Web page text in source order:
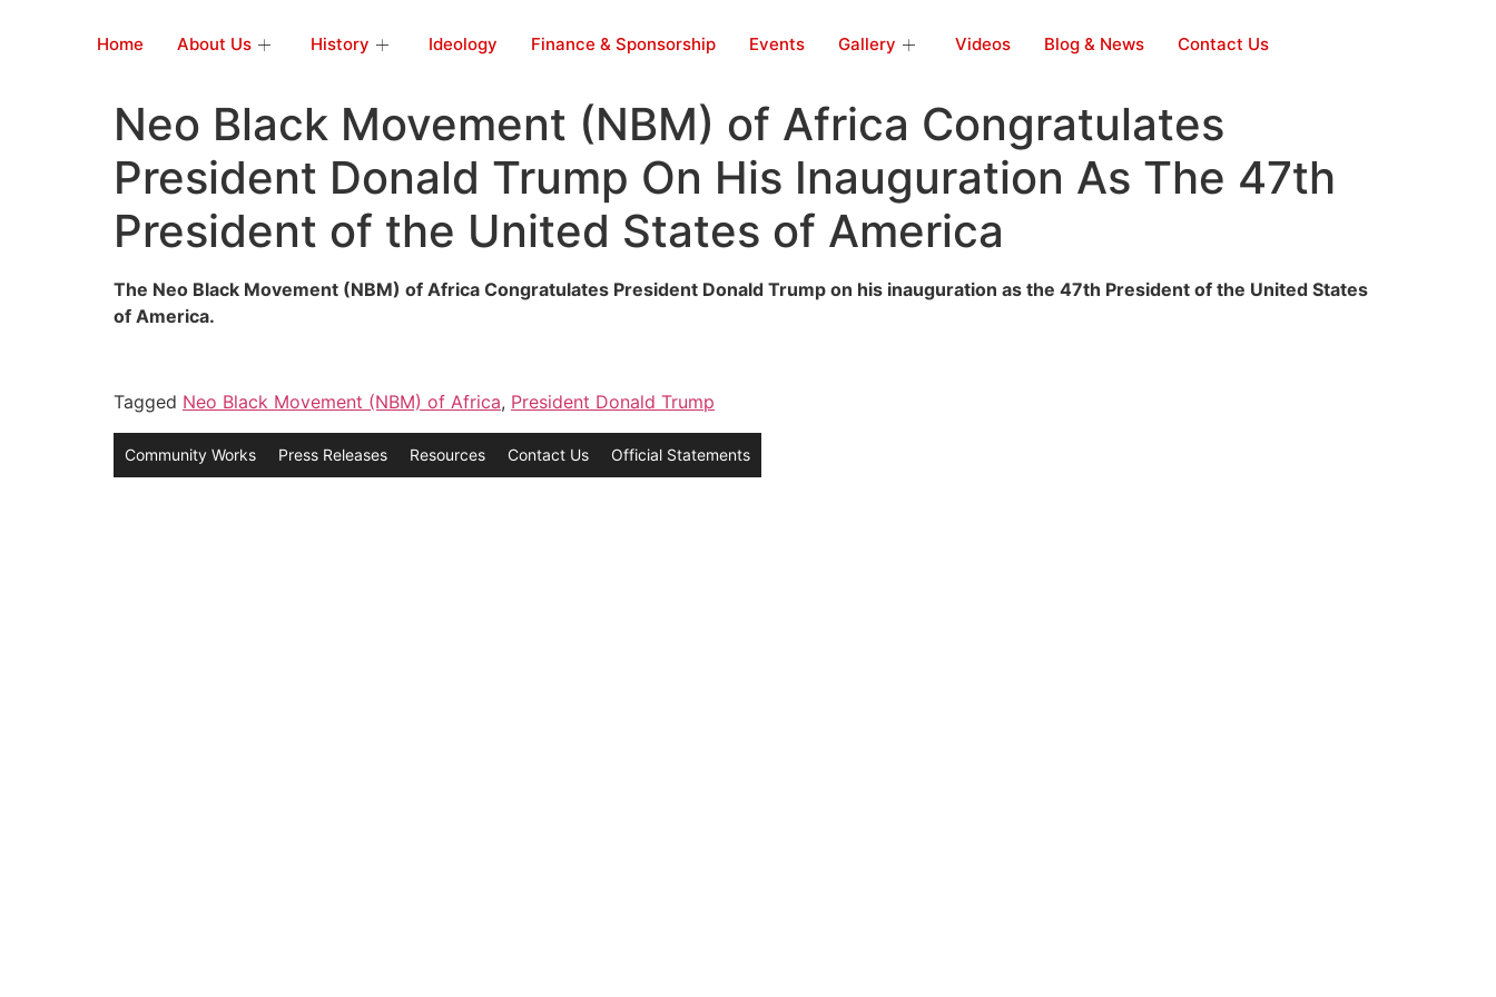
Home About Us History Ideology Finance & Sponsorship Events Gallery Videos Blog & News Contact Us
Neo Black Movement (NBM) of Africa Congratulates
President Donald Trump On His Inauguration As The 47th
President of the United States of America
The Neo Black Movement (NBM) of Africa Congratulates President Donald Trump on his inauguration as the 47th President of the United States
of America.
Tagged Neo Black Movement (NBM) of Africa, President Donald Trump
Community Works Press Releases Resources Contact Us Official Statements